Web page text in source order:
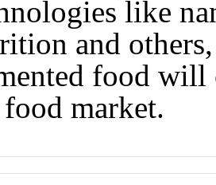
like
and
food
market.